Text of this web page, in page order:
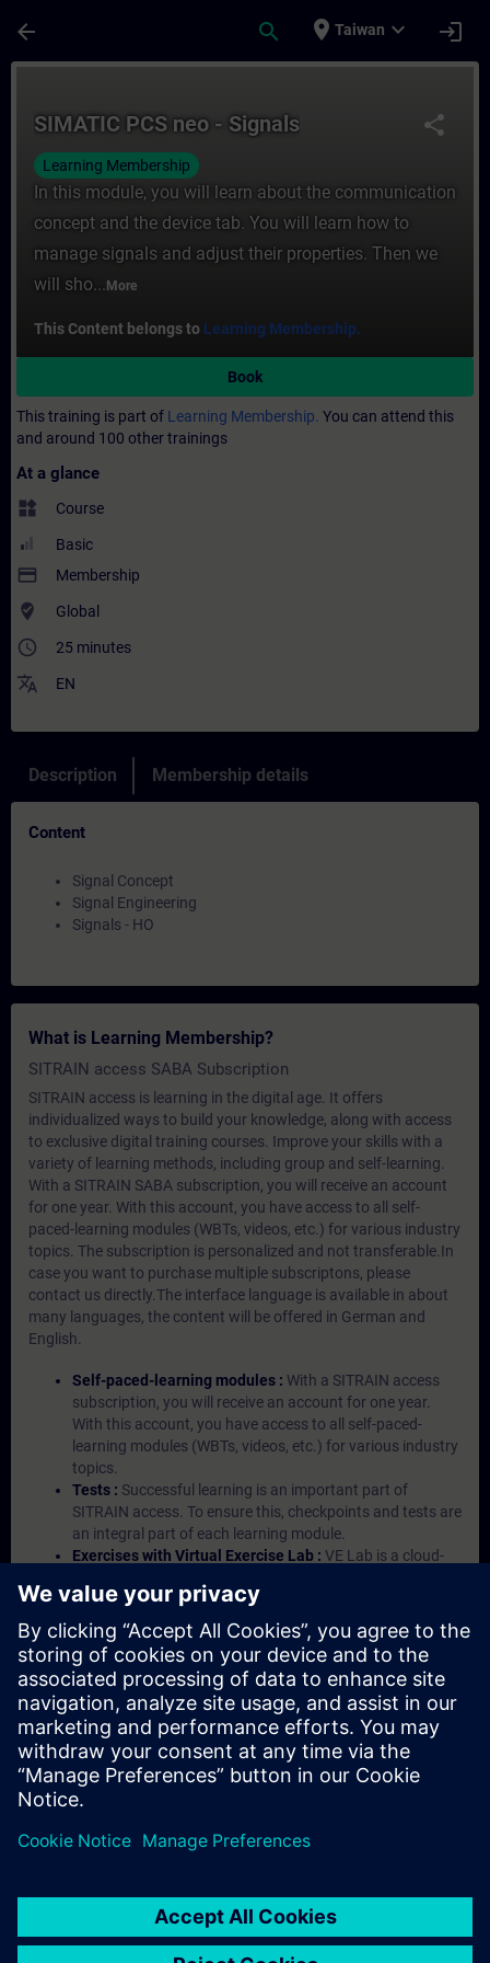
arrow_back search place Taiwan expand_more login
share
SIMATIC PCS neo - Signals
Learning Membership
In this module, you will learn about the communication
concept and the device tab. You will learn how to
manage signals and adjust their properties. Then we
will sho... More
This Content belongs to Learning Membership.
Book
This training is part of Learning Membership. You can attend this
and around 100 other trainings
At a glance
widgets Course
Basic
payment Membership
where_to_vote Global
access_time 25 minutes
translate EN
Description Membership details
Content
Signal Concept
Signal Engineering
Signals - HO
What is Learning Membership?
SITRAIN access SABA Subscription
SITRAIN access is learning in the digital age. It offers
individualized ways to build your knowledge, along with access
to exclusive digital training courses. Improve your skills with a
variety of learning methods, including group and self-learning.
With a SITRAIN SABA subscription, you will receive an account
for one year. With this account, you have access to all self-
paced-learning modules (WBTs, videos, etc.) for various industry
topics. The subscription is personalized and not transferable.In
case you want to purchase multiple subscriptons, please
contact us directly.The interface language is available in about
many languages, the content will be offered in German and
English.
Self-paced-learning modules : With a SITRAIN access
subscription, you will receive an account for one year.
With this account, you have access to all self-paced-
learning modules (WBTs, videos, etc.) for various industry
topics.
Tests : Successful learning is an important part of
SITRAIN access. To ensure this, checkpoints and tests are
an integral part of each learning module.
Exercises with Virtual Exercise Lab : VE Lab is a cloud-
Portal etc.) In your first SITRAIN access subscription two
(2) hours for VE Lab are included.
Expert Talks :In regular webinars, you will receive first-
hand information from our experts on Siemens Industry
products.
Management Account : A management account is
possible if at least five (5) subscriptions are purchased.
This account enables managers to have an overview of
their employees' training activities and to assign courses
to them.